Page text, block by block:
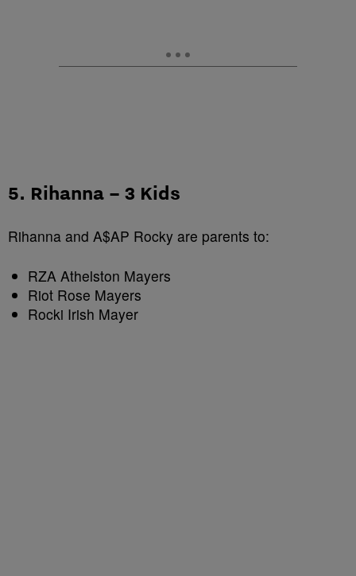
5. Rihanna – 3 Kids
Rihanna and A$AP Rocky are parents to:
RZA Athelston Mayers
Riot Rose Mayers
Rocki Irish Mayer